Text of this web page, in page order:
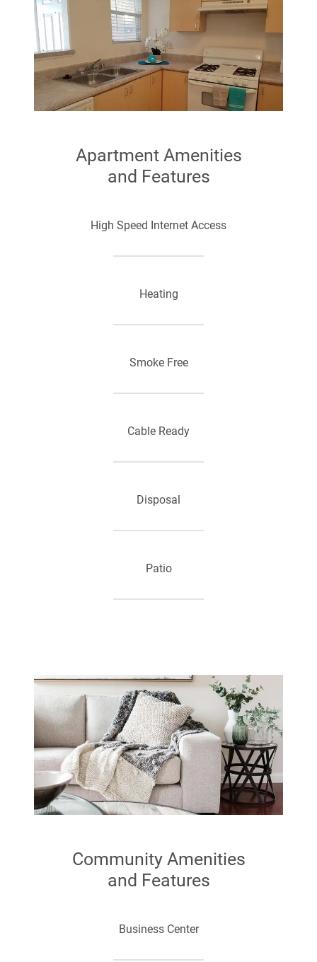
Apartment Amenities
and Features
High Speed Internet Access
Heating
Smoke Free
Cable Ready
Disposal
Patio
Walk In Closets
Kitchen Appliance Package
Community Amenities
and Features
Business Center